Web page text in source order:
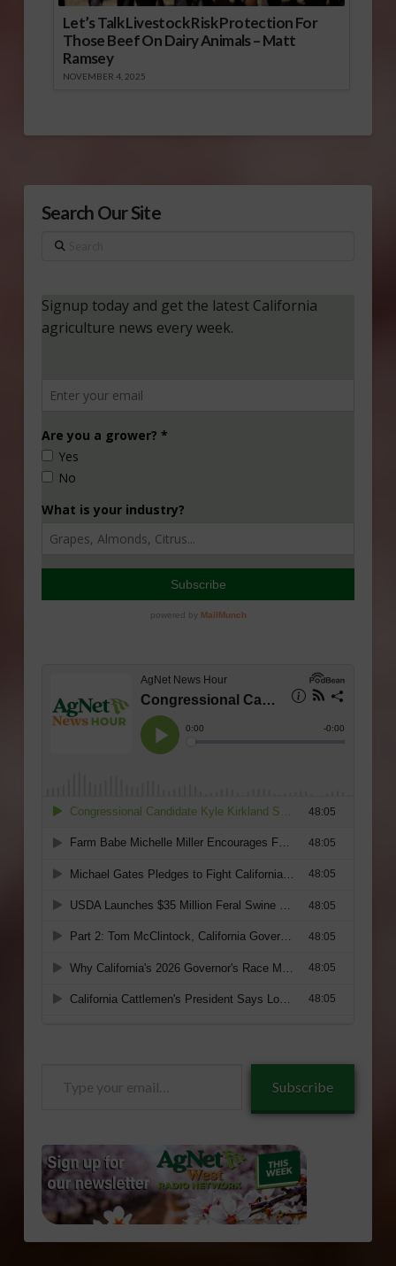
Let’s Talk Livestock Risk Protection For
Those Beef On Dairy Animals – Matt
Ramsey
NOVEMBER 4, 2025
Search Our Site
Search
Subscribe